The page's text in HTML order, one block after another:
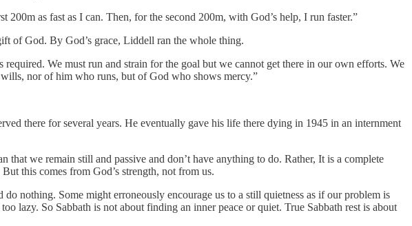
as fast as I can. Then, for the second 200m, with God’s help, I run faster.”
of God. By God’s grace, Liddell ran the whole thing.
We must run and strain for the goal but we cannot get there in our own efforts. We
nor of him who runs, but of God who shows mercy.”
there for several years. He eventually gave his life there dying in 1945 in an internment
we remain still and passive and don’t have anything to do. Rather, It is a complete
this comes from God’s strength, not from us.
nothing. Some might erroneously encourage us to a still quietness as if our problem is
lazy. So Sabbath is not about finding an inner peace or quiet. True Sabbath rest is about